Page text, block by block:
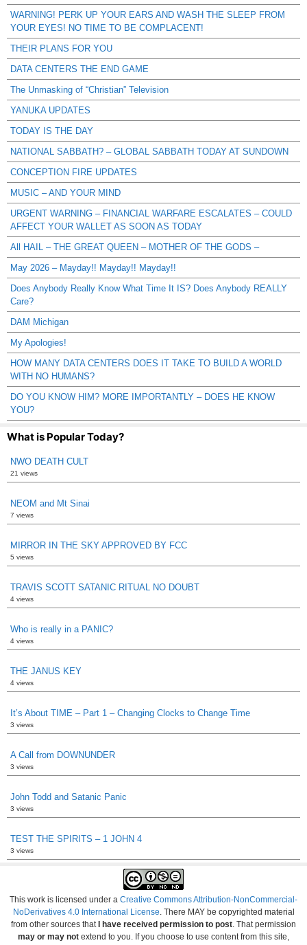
WARNING! PERK UP YOUR EARS AND WASH THE SLEEP FROM
YOUR EYES! NO TIME TO BE COMPLACENT!
THEIR PLANS FOR YOU
DATA CENTERS THE END GAME
The Unmasking of “Christian” Television
YANUKA UPDATES
TODAY IS THE DAY
NATIONAL SABBATH? – GLOBAL SABBATH TODAY AT SUNDOWN
CONCEPTION FIRE UPDATES
MUSIC – AND YOUR MIND
URGENT WARNING – FINANCIAL WARFARE ESCALATES – COULD
AFFECT YOUR WALLET AS SOON AS TODAY
All HAIL – THE GREAT QUEEN – MOTHER OF THE GODS –
May 2026 – Mayday!! Mayday!! Mayday!!
Does Anybody Really Know What Time It IS? Does Anybody REALLY
Care?
DAM Michigan
My Apologies!
HOW MANY DATA CENTERS DOES IT TAKE TO BUILD A WORLD
WITH NO HUMANS?
DO YOU KNOW HIM? MORE IMPORTANTLY – DOES HE KNOW
YOU?
What is Popular Today?
NWO DEATH CULT
21 views
NEOM and Mt Sinai
7 views
MIRROR IN THE SKY APPROVED BY FCC
5 views
TRAVIS SCOTT SATANIC RITUAL NO DOUBT
4 views
Who is really in a PANIC?
4 views
THE JANUS KEY
4 views
It’s About TIME – Part 1 – Changing Clocks to Change Time
3 views
A Call from DOWNUNDER
3 views
John Todd and Satanic Panic
3 views
TEST THE SPIRITS – 1 JOHN 4
3 views
This work is licensed under a Creative Commons Attribution-NonCommercial-
NoDerivatives 4.0 International License . There MAY be copyrighted material
from other sources that I have received permission to post . That permission
may or may not extend to you. If you choose to use content from this site,